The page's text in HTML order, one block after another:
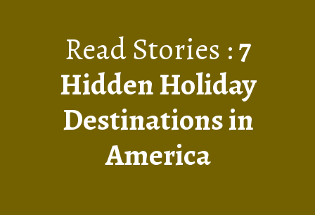
Read Stories :7
Hidden Holiday
Destinations in
America